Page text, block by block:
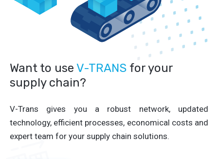
Want to use V-TRANS for your
supply chain?
V-Trans gives you a robust network, updated
technology, efficient processes, economical costs and
expert team for your supply chain solutions.